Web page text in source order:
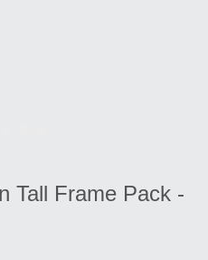
Tall Frame Pack -